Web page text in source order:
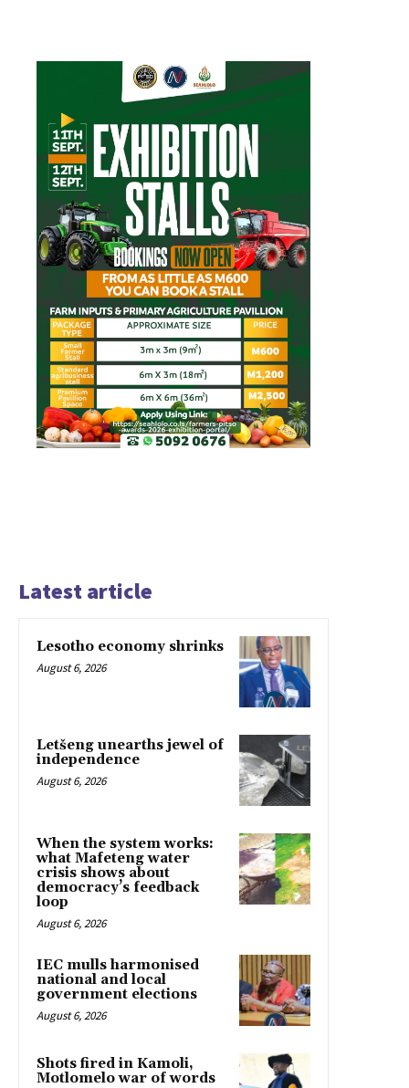
Latest article
Lesotho economy shrinks
August 6, 2026
Letšeng unearths jewel of
independence
August 6, 2026
When the system works:
what Mafeteng water
crisis shows about
democracy’s feedback
loop
August 6, 2026
IEC mulls harmonised
national and local
government elections
August 6, 2026
Shots fired in Kamoli,
Motlomelo war of words